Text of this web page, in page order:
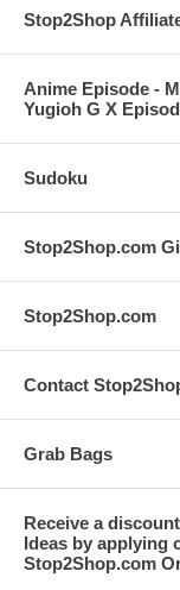
Stop2Shop
Anime Episode -
Yugioh G X
Sudoku
Stop2Shop.com
Stop2Shop.com
Contact
Grab Bags
Receive a
Ideas by applying
Stop2Shop.com